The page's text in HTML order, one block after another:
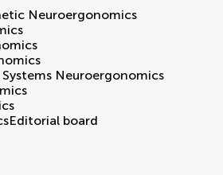
Neuroergonomics
Neuroergonomics
Editorial board